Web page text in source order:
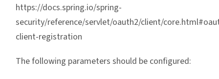
https://docs.spring.io/spring-
security/reference/servlet/oauth2/client/
client-registration
The following parameters should be configured: